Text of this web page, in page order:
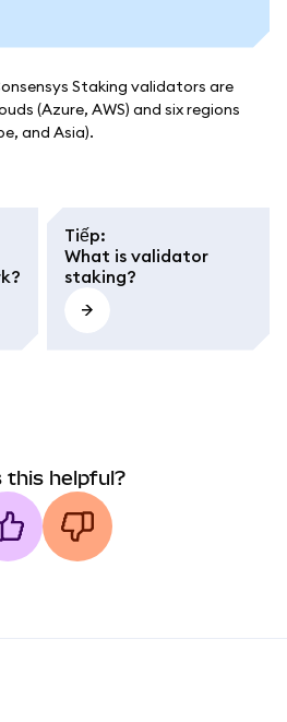
Staking validators are
(Azure, AWS) and six regions
and Asia).
Tiếp:
What is validator
staking?
this helpful?